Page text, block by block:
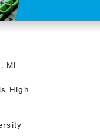
MI
High